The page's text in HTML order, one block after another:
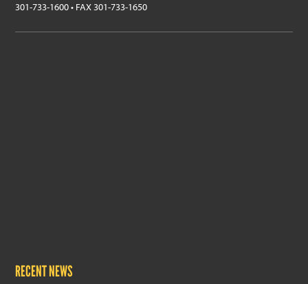
301-733-1600 • FAX 301-733-1650
RECENT NEWS